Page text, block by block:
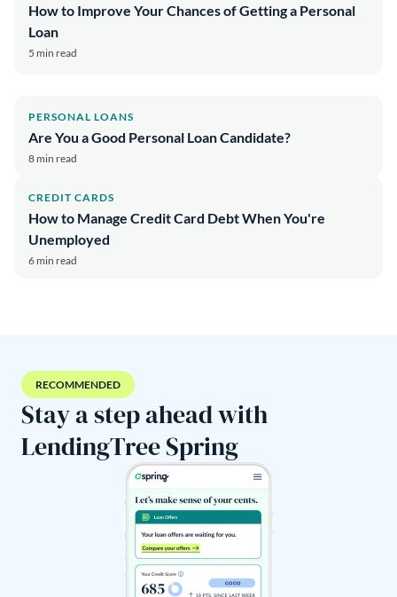
How to Improve Your Chances of Getting a Personal
Loan
5 min read
PERSONAL LOANS
Are You a Good Personal Loan Candidate?
8 min read
CREDIT CARDS
How to Manage Credit Card Debt When You're
Unemployed
6 min read
RECOMMENDED
Stay a step ahead with
LendingTree Spring